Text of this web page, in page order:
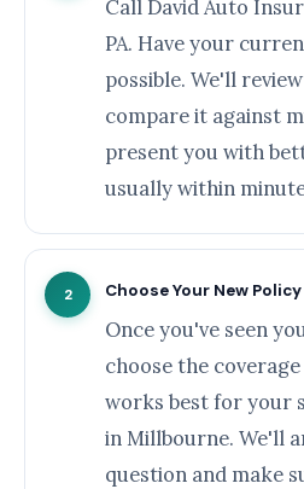
Call David Auto
PA. Have your
possible. We'll
compare it against
present you with
usually within
2 Choose Your New Policy
Once you've seen
choose the
works best for your
in Millbourne. We'll
question and make